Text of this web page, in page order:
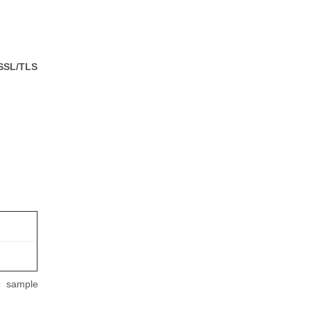
TLS
sample